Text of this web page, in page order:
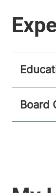
Board